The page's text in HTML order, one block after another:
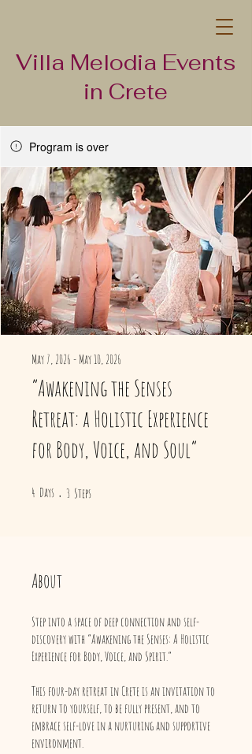
Villa Melodia Events
in Crete
Program is over
“Awakening the Senses
Retreat: a Holistic Experience
for Body, Voice, and Soul”
May 7, 2026 - May 10, 2026
4 Days 4 Days
3 Steps
About
Step into a space of deep connection and self-
discovery with “Awakening the Senses: A Holistic
Experience for Body, Voice, and Spirit.”
This four-day retreat in Crete is an invitation to
return to yourself, to be fully present, and to
embrace self-love in a nurturing and supportive
environment.